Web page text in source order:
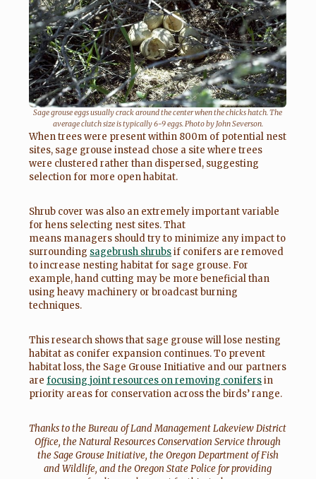
Sage grouse eggs usually crack around the center when the chicks hatch. The
average clutch size is typically 6-9 eggs. Photo by John Severson.
When trees were present within 800m of potential nest
sites, sage grouse instead chose a site where trees
were clustered rather than dispersed, suggesting
selection for more open habitat.
Shrub cover was also an extremely important variable
for hens selecting nest sites. That
means managers should try to minimize any impact to
surrounding sagebrush shrubsif conifers are removed
to increase nesting habitat for sage grouse. For
example, hand cutting may be more beneficial than
using heavy machinery or broadcast burning
techniques.
This research shows that sage grouse will lose nesting
habitat as conifer expansion continues. To prevent
habitat loss, the Sage Grouse Initiative and our partners
arefocusing joint resources on removing conifersin
priority areas for conservation across the birds’ range.
Thanks to the Bureau of Land Management Lakeview District
Office, the Natural Resources Conservation Service through
the Sage Grouse Initiative, the Oregon Department of Fish
and Wildlife, and the Oregon State Police for providing